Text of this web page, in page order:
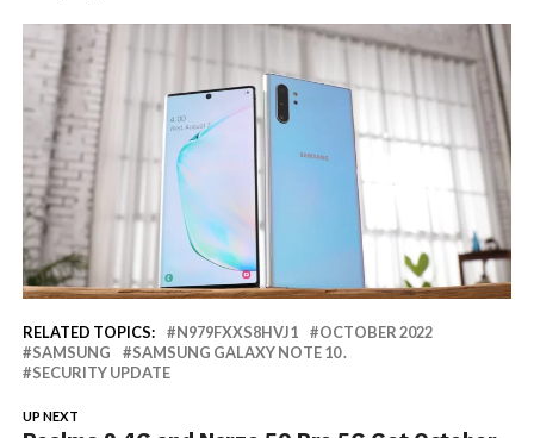
RELATED TOPICS: N979FXXS8HVJ1
OCTOBER 2022
SAMSUNG
SAMSUNG GALAXY NOTE 10 .
SECURITY UPDATE
UP NEXT